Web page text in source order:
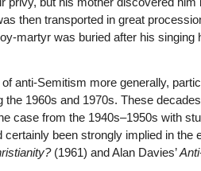
then transported in great
martyr was buried after his singing
anti-Semitism more generally,
the 1960s and 1970s. These
case from the 1940s–1950s with
been strongly implied in the
(1961) and Alan Davies’